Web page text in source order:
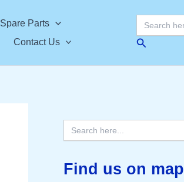
Spare Parts
Contact Us
Search
for:
Search
Search
for:
Find us on map